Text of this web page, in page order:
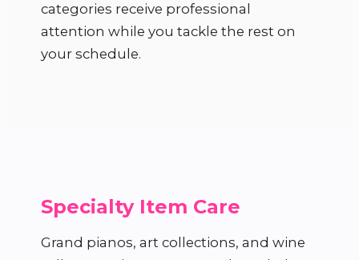
categories receive professional
attention while you tackle the rest on
your schedule.
Specialty Item Care
Grand pianos, art collections, and wine